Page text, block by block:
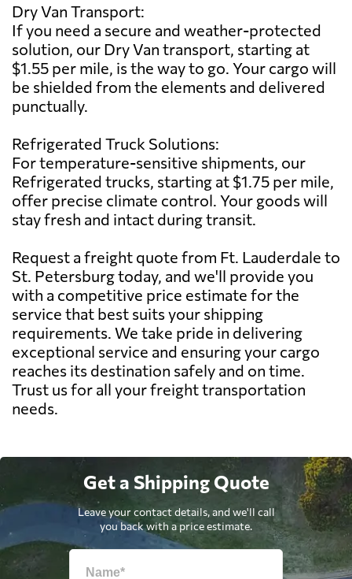
Dry Van Transport:
If you need a secure and weather-protected
solution, our Dry Van transport, starting at
$1.55 per mile, is the way to go. Your cargo will
be shielded from the elements and delivered
punctually.
Refrigerated Truck Solutions:
For temperature-sensitive shipments, our
Refrigerated trucks, starting at $1.75 per mile,
offer precise climate control. Your goods will
stay fresh and intact during transit.
Request a freight quote from Ft. Lauderdale to
St. Petersburg today, and we'll provide you
with a competitive price estimate for the
service that best suits your shipping
requirements. We take pride in delivering
exceptional service and ensuring your cargo
reaches its destination safely and on time.
Trust us for all your freight transportation
needs.
Get a Shipping Quote
Leave your contact details, and we'll call
you back with a price estimate.